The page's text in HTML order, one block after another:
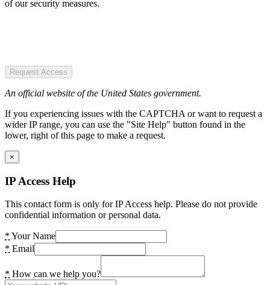
of our security measures.
Request Access
An official website of the United States government.
If you experiencing issues with the CAPTCHA or want to request a
wider IP range, you can use the "Site Help" button found in the
lower, right of this page to make a request.
×
IP Access Help
This contact form is only for IP Access help. Please do not provide
confidential information or personal data.
* Your Name
* Email
* How can we help you?